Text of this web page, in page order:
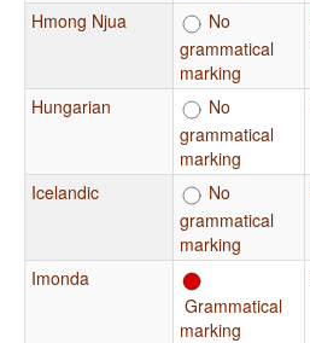
Hmong Njua
No
grammatical
marking
Hungarian
No
grammatical
marking
Icelandic
No
grammatical
marking
Imonda
Grammatical
marking